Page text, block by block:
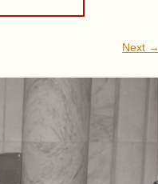
Next →